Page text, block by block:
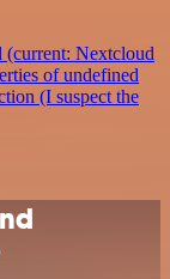
(current: Nextcloud
of undefined
(I suspect the